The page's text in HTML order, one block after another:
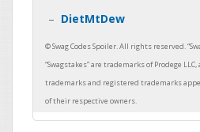
DietMtDew